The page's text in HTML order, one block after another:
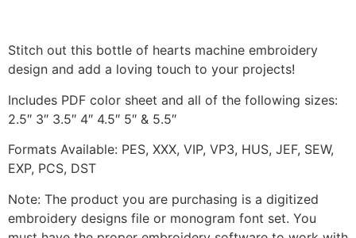
Stitch out this bottle of hearts machine embroidery
design and add a loving touch to your projects!
Includes PDF color sheet and all of the following sizes:
2.5″ 3″ 3.5″ 4″ 4.5″ 5″ & 5.5″
Formats Available: PES, XXX, VIP, VP3, HUS, JEF, SEW,
EXP, PCS, DST
Note: The product you are purchasing is a digitized
embroidery designs file or monogram font set. You